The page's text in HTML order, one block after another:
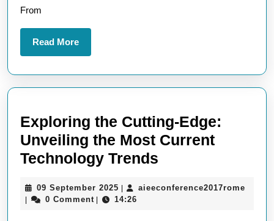
From
Read MoreRead
More
Exploring the Cutting-Edge:
Unveiling the Most Current
Technology Trends
Cutting-
09 September 2025 09
September
| aieeconference2017rome
| 0 Comment | 14:26